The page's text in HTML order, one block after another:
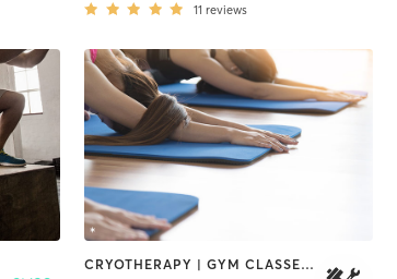
11 reviews
CRYOTHERAPY | GYM CLASSES | INTERVAL TRAINING | WEIGHT TRAINING | YOGA